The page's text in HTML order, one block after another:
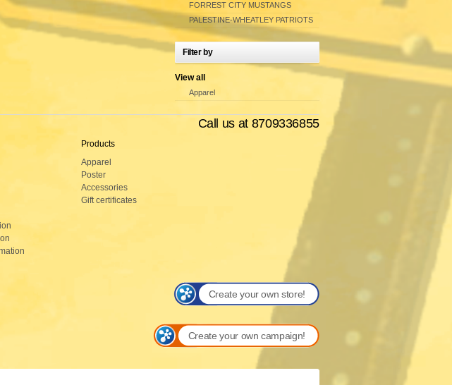
FORREST CITY MUSTANGS
PALESTINE-WHEATLEY PATRIOTS
Filter by
View all
Apparel
Call us at 8709336855
Products
Apparel
Poster
Accessories
Gift certificates
Create your own store!
Create your own campaign!